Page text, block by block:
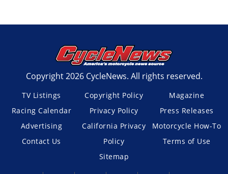
Copyright 2026 CycleNews. All rights reserved.
TV Listings
Racing Calendar
Advertising
Contact Us
Copyright Policy
Privacy Policy
California Privacy
Policy
Sitemap
Magazine
Press Releases
Motorcycle How-To
Terms of Use